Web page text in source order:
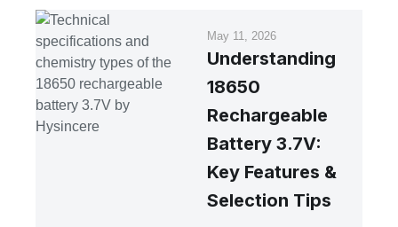
May 11, 2026
Understanding
18650
Rechargeable
Battery 3.7V:
Key Features &
Selection Tips